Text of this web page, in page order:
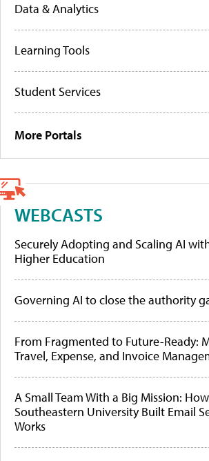
Data & Analytics
Learning Tools
Student Services
More Portals
WEBCASTS
Securely Adopting and Scaling AI
Higher Education
Governing AI to close the authority
From Fragmented to Future-Ready:
Travel, Expense, and Invoice
A Small Team With a Big Mission: How
Southeastern University Built Email
Works